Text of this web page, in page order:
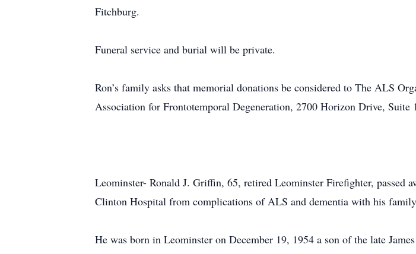
Fitchburg.
Funeral service and burial will be private.
Ron’s family asks that memorial donations be considered to The ALS
Association for Frontotemporal Degeneration, 2700 Horizon Drive, Suite
Leominster- Ronald J. Griffin, 65, retired Leominster Firefighter, passed
Clinton Hospital from complications of ALS and dementia with his
He was born in Leominster on December 19, 1954 a son of the late